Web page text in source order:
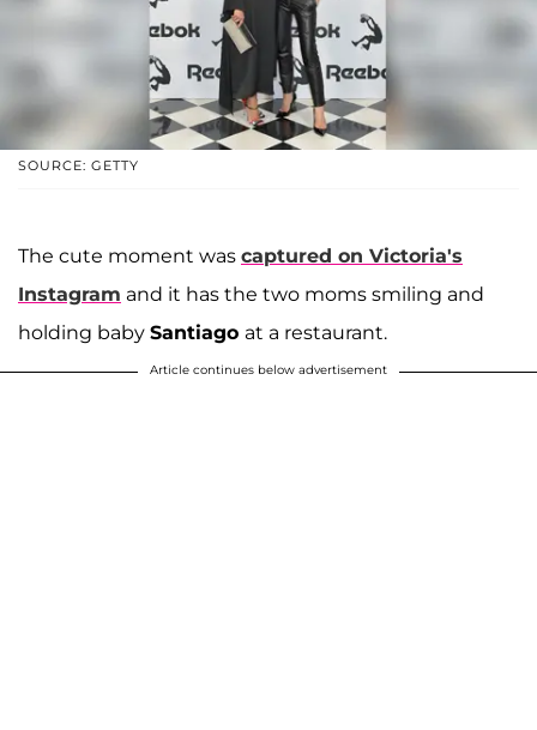
SOURCE: GETTY
The cute moment was captured on Victoria's
Instagram and it has the two moms smiling and
holding baby Santiago at a restaurant.
Article continues below advertisement